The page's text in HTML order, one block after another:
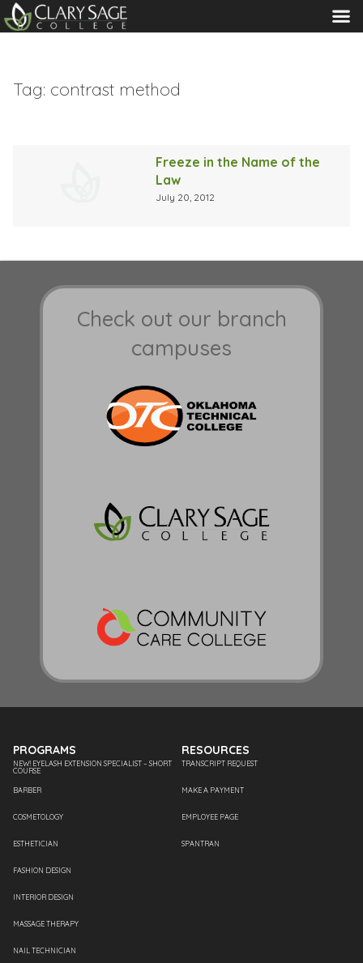
MENU
Tag: contrast method
Freeze in the Name of the
Law
July 20, 2012
Check out our branch
campuses
PROGRAMS
NEW! EYELASH EXTENSION SPECIALIST – SHORT
COURSE
BARBER
COSMETOLOGY
ESTHETICIAN
FASHION DESIGN
INTERIOR DESIGN
MASSAGE THERAPY
NAIL TECHNICIAN
RESOURCES
TRANSCRIPT REQUEST
MAKE A PAYMENT
EMPLOYEE PAGE
SPANTRAN